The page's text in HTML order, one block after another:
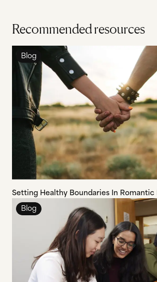
Recommended resources
Setting Healthy Boundaries In Romantic
Blog
Blog